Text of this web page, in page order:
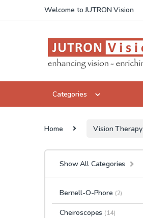
Skip to navigation
Skip to contentWelcome to JUTRON Vision
Categories
Home Vision Therapy
Show All Categories
Bernell-O-Phore (2)
Cheiroscopes (14)